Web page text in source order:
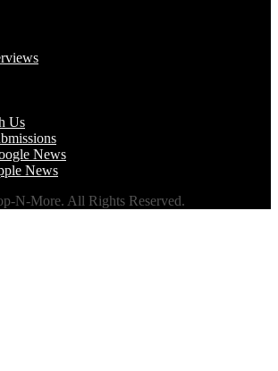
Us
News
News
N-More. All Rights Reserved.